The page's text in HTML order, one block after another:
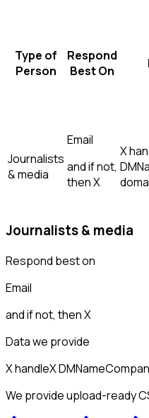
Type of
Person
Respond
Best On
Journalists
& media
Email
and if not,
thenX
X
DM
Journalists & media
Respond best on
Email
and if not, thenX
Data we provide
X handleX DMName
We provide upload-ready